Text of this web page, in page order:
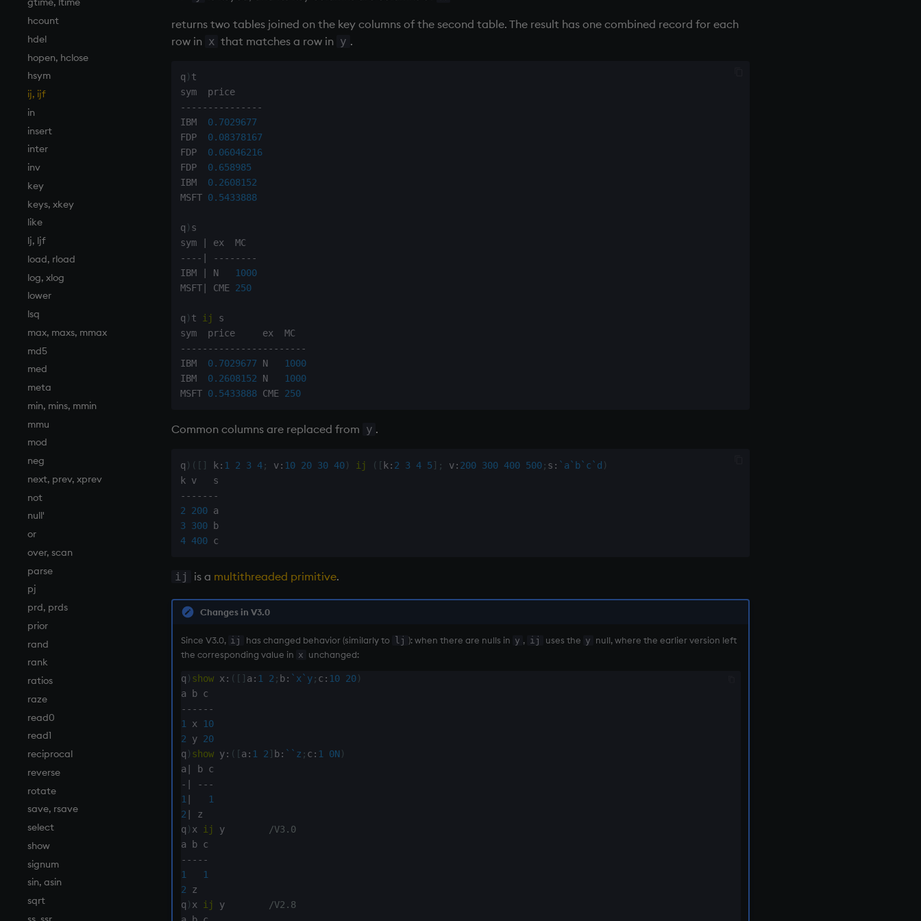
hcount
hdel
hopen, hclose
hsym
ij, ijf
in
insert
inter
inv
key
keys, xkey
like
lj, ljf
load, rload
log, xlog
lower
lsq
max, maxs, mmax
md5
med
meta
min, mins, mmin
mmu
mod
neg
next, prev, xprev
not
null'
or
over, scan
parse
pj
prd, prds
prior
rand
rank
ratios
raze
read0
read1
reciprocal
reverse
rotate
save, rsave
select
show
signum
sin, asin
sqrt
returns two tables joined on the key columns of the second table. The result has one combined record for each
row in x that matches a row in y .
q ) t
sym  price
- - - - - - - - - - - - - - -
IBM 0.7029677
FDP 0.08378167
FDP 0.06046216
FDP 0.658985
IBM 0.2608152
MSFT 0.5433888
q ) s
sym
- - - - - - - - - - - -
IBM
N
1000
MSFT| CME 250
q ) t ij
s
- - - - - - - - - - - - - - - - - - - - - - -
IBM 0.7029677 N
1000
IBM 0.2608152 N
1000
MSFT 0.5433888 CME 250
Common columns are replaced from y .
q ) ( [ ] k : 1 2 3 4; v: 10 20 30 40) ij ( [ k : 2 3 4 5 ] ; v: 200 300 400 500; s : `a `b`c `d )
- - - - - - -
2
200
3
300
b
4 400
ij is a multithreaded primitive.
Changes in V3.0
Since V3.0, ij has changed behavior (similarly to lj ): when there are nulls in y , ij uses the y null, where the earlier version left
the corresponding value in x unchanged:
q ) show x : ( [ ] a : 1 2 ; b: `x `y; c : 10 20)
- - - - - -
1 x
10
2 y 20
q ) show y: ( [a : 1 2 ] b: ` `z ; c : 1 0N)
a
-
- - -
1
1
2
z
q ) x ij y
/V3.0
- - - - -
1
1
2 z
q ) x ij y
/V2.8